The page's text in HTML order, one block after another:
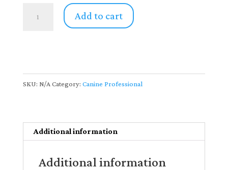
Professionals
quantity
Add to cart
SKU: N/A Category: Canine Professional
Additional information
Additional information